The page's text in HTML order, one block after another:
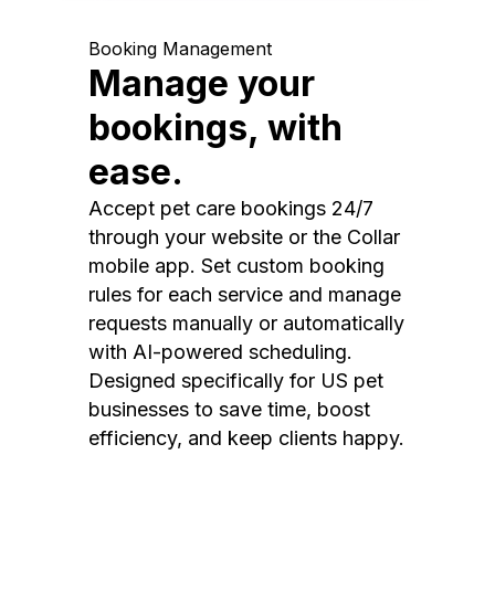
Booking Management
Manage your
bookings, with
ease.
Accept pet care bookings 24/7
through your website or the Collar
mobile app. Set custom booking
rules for each service and manage
requests manually or automatically
with AI-powered scheduling.
Designed specifically for US pet
businesses to save time, boost
efficiency, and keep clients happy.